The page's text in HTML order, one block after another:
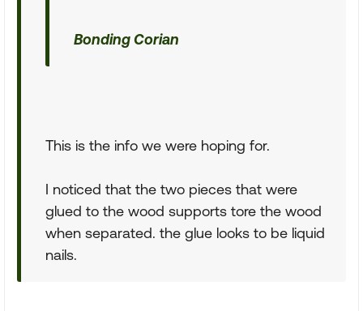
Bonding Corian
This is the info we were hoping for.
I noticed that the two pieces that were
glued to the wood supports tore the wood
when separated. the glue looks to be liquid
nails.